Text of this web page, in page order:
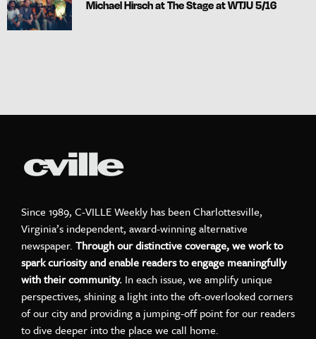
Michael Hirsch at The Stage at WTJU 5/16
Since 1989, C-VILLE Weekly has been Charlottesville,
Virginia’s independent, award-winning alternative
newspaper. Through our distinctive coverage, we work to
spark curiosity and enable readers to engage meaningfully
with their community. In each issue, we amplify unique
perspectives, shining a light into the oft-overlooked corners
of our city and providing a jumping-off point for our readers
to dive deeper into the place we call home.